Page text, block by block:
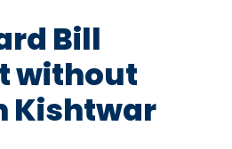
Bill
without
Kishtwar